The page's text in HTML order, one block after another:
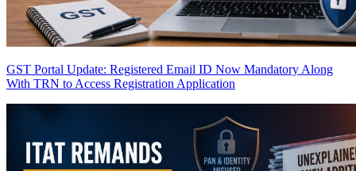
GST Portal Update: Registered Email ID Now Mandatory Along
With TRN to Access Registration Application